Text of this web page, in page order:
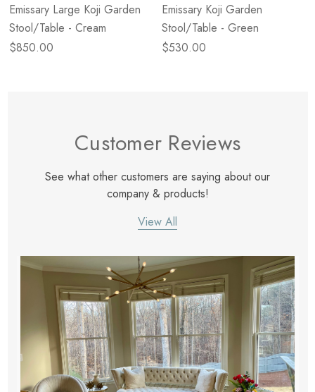
Emissary Large Koji Garden
Stool/Table - Cream
$850.00
Emissary Koji Garden
Stool/Table - Green
$530.00
Customer Reviews
See what other customers are saying about our
company & products!
View All